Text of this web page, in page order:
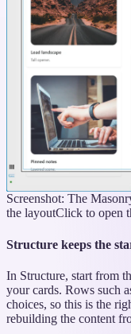
Screenshot: The
the layoutClick to open
Structure keeps the
In Structure, start from
your cards. Rows such
choices, so this is the
rebuilding the content